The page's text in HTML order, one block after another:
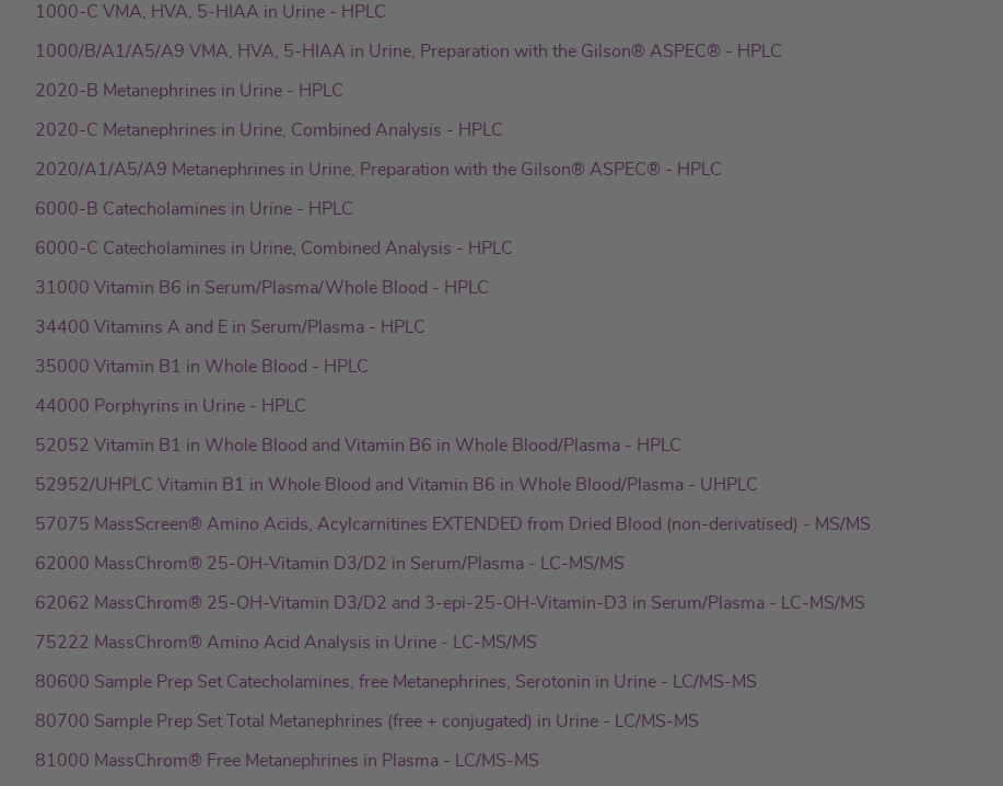
e
d
I
n
s
A
p
p
1000-C VMA, HVA, 5-HIAA in Urine - HPLC
1000/B/A1/A5/A9 VMA, HVA, 5-HIAA in Urine, Preparation with the Gilson® ASPEC® - HPLC
2020-B Metanephrines in Urine - HPLC
2020-C Metanephrines in Urine, Combined Analysis - HPLC
2020/A1/A5/A9 Metanephrines in Urine, Preparation with the Gilson® ASPEC® - HPLC
6000-B Catecholamines in Urine - HPLC
6000-C Catecholamines in Urine, Combined Analysis - HPLC
31000 Vitamin B6 in Serum/Plasma/Whole Blood - HPLC
34400 Vitamins A and E in Serum/Plasma - HPLC
35000 Vitamin B1 in Whole Blood - HPLC
44000 Porphyrins in Urine - HPLC
52052 Vitamin B1 in Whole Blood and Vitamin B6 in Whole Blood/Plasma - HPLC
52952/UHPLC Vitamin B1 in Whole Blood and Vitamin B6 in Whole Blood/Plasma - UHPLC
57075 MassScreen® Amino Acids, Acylcarnitines EXTENDED from Dried Blood (non-derivatised) - MS/MS
62000 MassChrom® 25-OH-Vitamin D3/D2 in Serum/Plasma - LC-MS/MS
62062 MassChrom® 25-OH-Vitamin D3/D2 and 3-epi-25-OH-Vitamin-D3 in Serum/Plasma - LC-MS/MS
75222 MassChrom® Amino Acid Analysis in Urine - LC-MS/MS
80600 Sample Prep Set Catecholamines, free Metanephrines, Serotonin in Urine - LC/MS-MS
80700 Sample Prep Set Total Metanephrines (free + conjugated) in Urine - LC/MS-MS
81000 MassChrom® Free Metanephrines in Plasma - LC/MS-MS